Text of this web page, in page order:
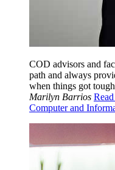
COD advisors and
path and always
when things got
Marilyn Barrios
Computer and